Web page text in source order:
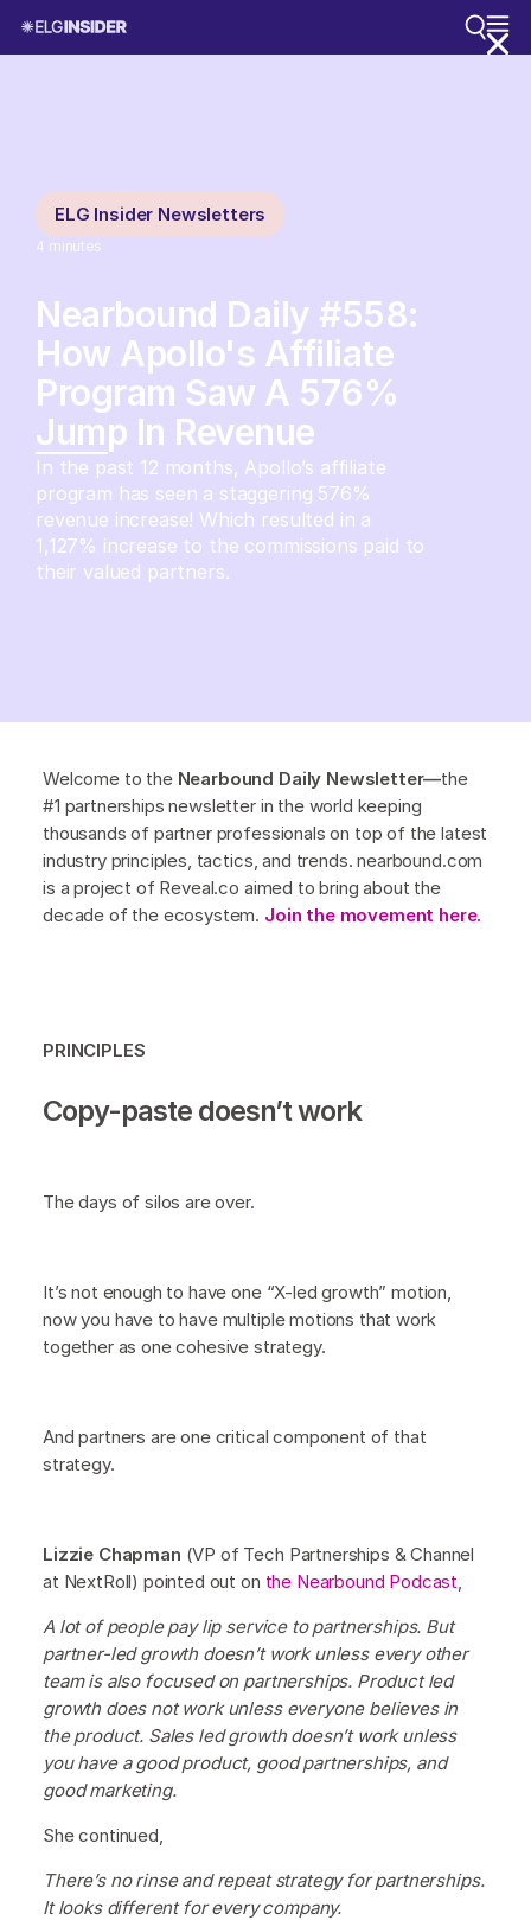
ELG Insider Newsletters
4 minutes
Nearbound Daily #558:
How Apollo's Affiliate
Program Saw A 576%
Jump In Revenue
In the past 12 months, Apollo’s affiliate
program has seen a staggering 576%
revenue increase! Which resulted in a
1,127% increase to the commissions paid to
their valued partners.
Welcome to the Nearbound Daily Newsletter—the
#1 partnerships newsletter in the world keeping
thousands of partner professionals on top of the latest
industry principles, tactics, and trends. nearbound.com
is a project of Reveal.co aimed to bring about the
decade of the ecosystem. Join the movement here.
PRINCIPLES
Copy-paste doesn’t work
The days of silos are over.
It’s not enough to have one “X-led growth” motion,
now you have to have multiple motions that work
together as one cohesive strategy.
And partners are one critical component of that
strategy.
Lizzie Chapman (VP of Tech Partnerships & Channel
at NextRoll) pointed out on the Nearbound Podcast
A lot of people pay lip service to partnerships. But
partner-led growth doesn’t work unless every other
team is also focused on partnerships. Product led
growth does not work unless everyone believes in
the product. Sales led growth doesn’t work unless
you have a good product, good partnerships, and
good marketing.
She continued,
There’s no rinse and repeat strategy for partnerships.
It looks different for every company.